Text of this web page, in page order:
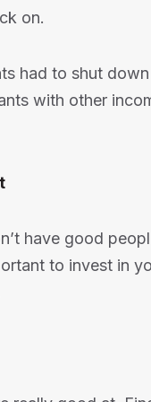
on.
had to shut
with other
have good
to invest in